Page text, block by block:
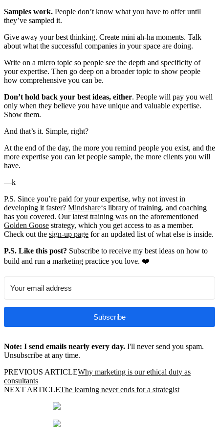
Samples work. People don’t know what you have to offer until
they’ve sampled it.
Give away your best thinking. Create mini ah-ha moments. Talk
about what the successful companies in your space are doing.
Write on a micro topic so people see the depth and specificity of
your expertise. Then go deep on a broader topic to show people
how comprehensive you can be.
Don’t hold back your best ideas, either. People will pay you well
only when they believe you have unique and valuable expertise.
Show them.
And that’s it. Simple, right?
At the end of the day, the more you remind people you exist, and the
more expertise you can let people sample, the more clients you will
have.
—k
P.S. Since you’re paid for your expertise, why not invest in
developing it faster? Mindshare‘s library of training, and coaching
has you covered. Our latest training was on the aforementioned
Golden Goose strategy, which you get access to as a member.
Check out the sign-up page for an updated list of what else is inside.
P.S. Like this post? Subscribe to receive my best ideas on how to
build and run a marketing practice you love. ❤️
Subscribe
Note: I send emails nearly every day. I'll never send you spam.
Unsubscribe at any time.
PREVIOUS ARTICLEWhy marketing is our ethical duty as
consultants
NEXT ARTICLEThe learning never ends for a strategist